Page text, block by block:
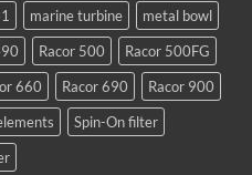
marine turbine
metal bowl
Racor 500
Racor 500FG
660 Racor 690
Racor 900
Spin-On filter